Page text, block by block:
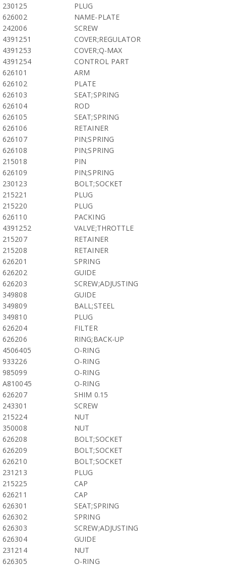
230125
PLUG
626002
NAME-PLATE
242006
SCREW
4391251
COVER;REGULATOR
4391253
COVER;Q-MAX
4391254
CONTROL PART
626101
ARM
626102
PLATE
626103
SEAT;SPRING
626104
ROD
626105
SEAT;SPRING
626106
RETAINER
626107
PIN;SPRING
626108
PIN;SPRING
215018
PIN
626109
PIN;SPRING
230123
BOLT;SOCKET
215221
PLUG
215220
PLUG
626110
PACKING
4391252
VALVE;THROTTLE
215207
RETAINER
215208
RETAINER
626201
SPRING
626202
GUIDE
626203
SCREW;ADJUSTING
349808
GUIDE
349809
BALL;STEEL
349810
PLUG
626204
FILTER
626206
RING;BACK-UP
4506405
O-RING
933226
O-RING
985099
O-RING
A810045
O-RING
626207
SHIM 0.15
243301
SCREW
215224
NUT
350008
NUT
626208
BOLT;SOCKET
626209
BOLT;SOCKET
626210
BOLT;SOCKET
231213
PLUG
215225
CAP
626211
CAP
626301
SEAT;SPRING
626302
SPRING
626303
SCREW;ADJUSTING
626304
GUIDE
231214
NUT
626305
O-RING